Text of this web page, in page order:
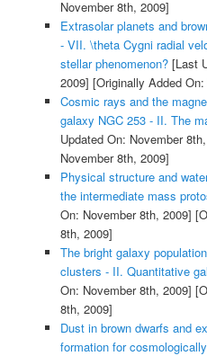
November 8th, 2009]
Extrasolar planets and
- VII. \theta Cygni radial
stellar phenomenon?[Last
2009] [Originally Added
Cosmic rays and the
galaxy NGC 253 - II. The
Updated On: November
November 8th, 2009]
Physical structure and
the intermediate mass
On: November 8th, 2009]
8th, 2009]
The bright galaxy
clusters - II. Quantitative
On: November 8th, 2009]
8th, 2009]
Dust in brown dwarfs and
formation for